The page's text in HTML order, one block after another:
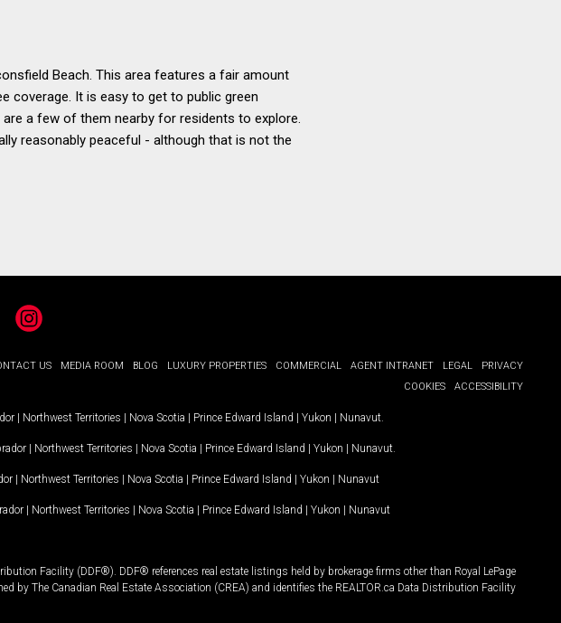
Beach. This area features a fair amount
coverage. It is easy to get to public green
a few of them nearby for residents to explore.
reasonably peaceful - although that is not the
Instagram
US MEDIA ROOM BLOG LUXURY PROPERTIES COMMERCIAL AGENT INTRANET LEGAL
PRIVACY
COOKIES
ACCESSIBILITY
| Northwest Territories | Nova Scotia | Prince Edward Island | Yukon | Nunavut
| Northwest Territories | Nova Scotia | Prince Edward Island | Yukon | Nunavut
| Northwest Territories | Nova Scotia | Prince Edward Island | Yukon | Nunavut
| Northwest Territories | Nova Scotia | Prince Edward Island | Yukon | Nunavut
Facility (DDF®). DDF® references real estate listings held by brokerage firms other than Royal LePage
The Canadian Real Estate Association (CREA) and identifies the REALTOR.ca Data Distribution Facility